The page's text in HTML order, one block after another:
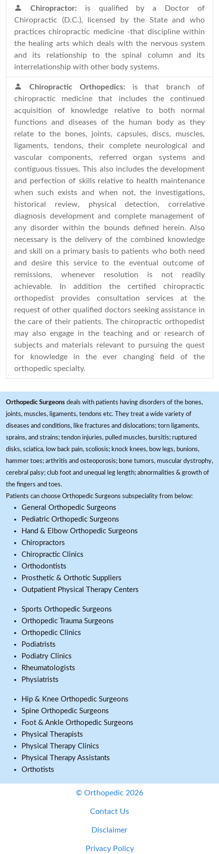
Chiropractor: is qualified by a Doctor of
Chiropractic (D.C.), licensed by the State and who
practices chiropractic medicine -that discipline within
the healing arts which deals with the nervous system
and its relationship to the spinal column and its
interrelationship with other body systems.
Chiropractic Orthopedics: is that branch of
chiropractic medicine that includes the continued
acquisition of knowledge relative to both normal
functions and diseases of the human body as they
relate to the bones, joints, capsules, discs, muscles,
ligaments, tendons, their complete neurological and
vascular components, referred organ systems and
contiguous tissues. This also includes the development
and perfection of skills relative to health maintenance
when such exists and when not, the investigations,
historical review, physical detection, correlative
diagnosis development and complete management of
any disorder within the bounds defined herein. Also
necessary is the delivery of the combined knowledge
and skill on a primary basis to patients who both need
and desire this service to the eventual outcome of
remissions, whenever resolution is not readily
achievable. In addition the certified chiropractic
orthopedist provides consultation services at the
request of other qualified doctors seeking assistance in
the care of their patients. The chiropractic orthopedist
may also engage in the teaching and or research of
subjects and materials relevant to pursuing the quest
for knowledge in the ever changing field of the
orthopedic specialty.
Orthopedic Surgeons deals with patients having disorders of the bones,
joints, muscles, ligaments, tendons etc. They treat a wide variety of
diseases and conditions, like fractures and dislocations; torn ligaments,
sprains, and strains; tendon injuries, pulled muscles, bursitis; ruptured
disks, sciatica, low back pain, scoliosis; knock knees, bow legs, bunions,
hammer toes; arthritis and osteoporosis; bone tumors, muscular dystrophy,
cerebral palsy; club foot and unequal leg length; abnormalities & growth of
the fingers and toes.
Patients can choose Orthopedic Surgeons subspeciality from below:
General Orthopedic Surgeons
Pediatric Orthopedic Surgeons
Hand & Elbow Orthopedic Surgeons
Chiropractors
Chiropractic Clinics
Orthodontists
Prosthetic & Orthotic Suppliers
Outpatient Physical Therapy Centers
Sports Orthopedic Surgeons
Orthopedic Trauma Surgeons
Orthopedic Clinics
Podiatrists
Podiatry Clinics
Rheumatologists
Physiatrists
Hip & Knee Orthopedic Surgeons
Spine Orthopedic Surgeons
Foot & Ankle Orthopedic Surgeons
Physical Therapists
Physical Therapy Clinics
Physical Therapy Assistants
Orthotists
© Orthopedic 2026
Contact Us
Disclaimer
Privacy Policy